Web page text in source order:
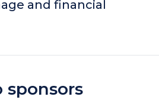
and financial